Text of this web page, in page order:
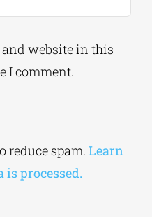
and website in this
I comment.
reduce spam. Learn
processed.